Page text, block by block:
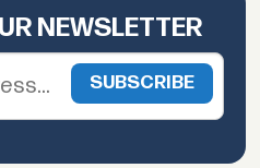
NEWSLETTER